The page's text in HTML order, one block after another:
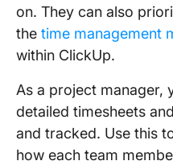
on. They can also
the time management
within ClickUp.
As a project manager,
detailed timesheets
and tracked. Use this
how each team